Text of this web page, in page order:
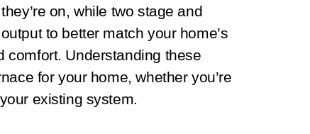
on, while two stage and
to better match your home’s
comfort. Understanding these
for your home, whether you’re
existing system.